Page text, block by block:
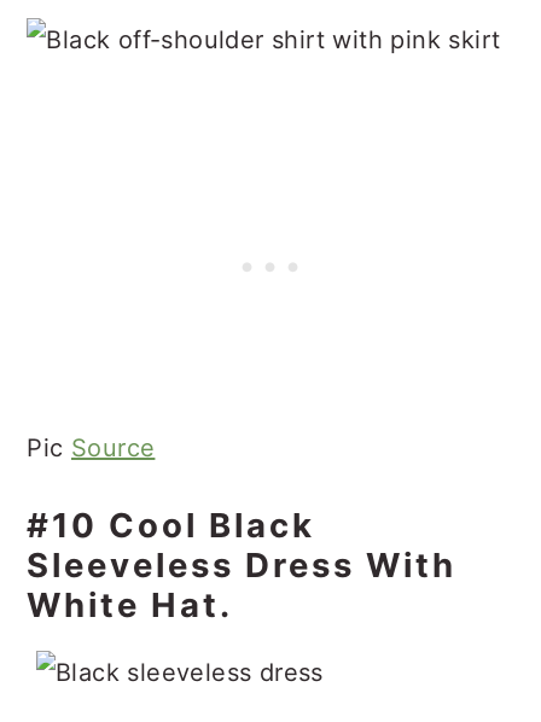
Pic Source
#10 Cool Black
Sleeveless Dress With
White Hat.